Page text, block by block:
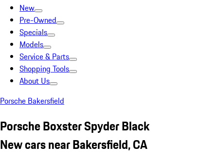
New
Pre-Owned
Specials
Models
Service & Parts
Shopping Tools
About Us
Porsche Bakersfield
Porsche Boxster Spyder Black
New cars near Bakersfield, CA